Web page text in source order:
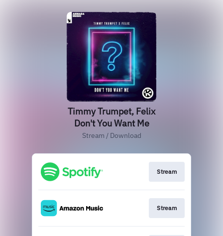
Timmy Trumpet, Felix
Don't You Want Me
Stream / Download
Stream
Stream